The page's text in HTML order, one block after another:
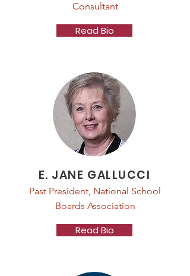
Consultant
Read Bio
E. JANE GALLUCCI
Past President, National School
Boards Association
Read Bio